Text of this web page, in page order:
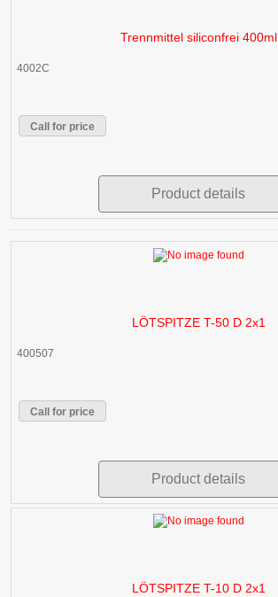
Trennmittel siliconfrei 400ml
4002C
Call for price
Product details
LÖTSPITZE T-50 D 2x1
400507
Call for price
Product details
LÖTSPITZE T-10 D 2x1